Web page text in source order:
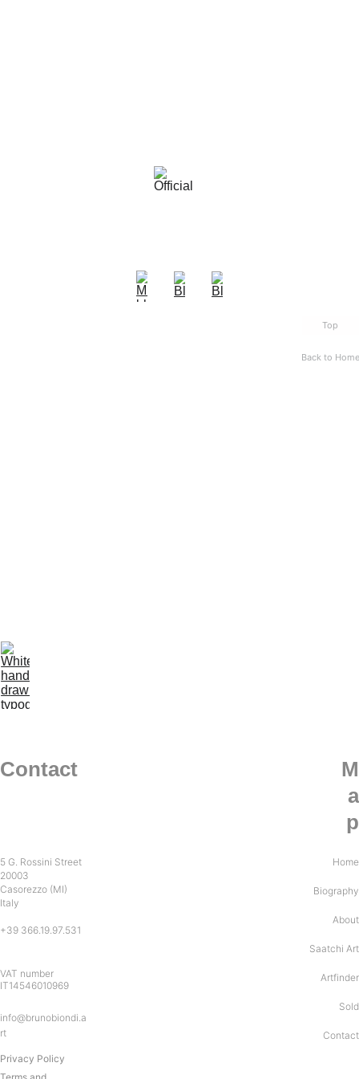
Top
Back to Home
Contact
5 G. Rossini Street
20003
Casorezzo (MI)
Italy
+39 366.19.97.531
VAT number
IT14546010969
info@brunobiondi.a
rt
Privacy Policy
M
a
p
Home
Biography
About
Saatchi Art
Artfinder
Sold
Contact